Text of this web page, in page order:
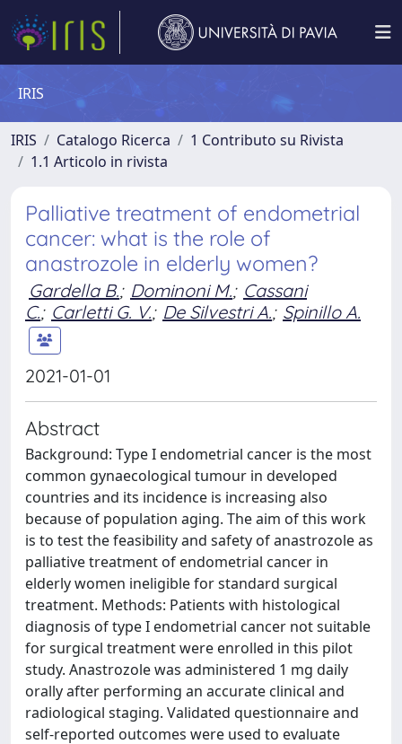
IRIS
IRIS Catalogo Ricerca
1 Contributo su Rivista
1.1 Articolo in rivista
Palliative treatment of endometrial
cancer: what is the role of
anastrozole in elderly women?
Gardella B.; Dominoni M.; Cassani
C.; Carletti G. V.; De Silvestri A.; Spinillo A.
2021-01-01
Abstract
Background: Type I endometrial cancer is the most
common gynaecological tumour in developed
countries and its incidence is increasing also
because of population aging. The aim of this work
is to test the feasibility and safety of anastrozole as
palliative treatment of endometrial cancer in
elderly women ineligible for standard surgical
treatment. Methods: Patients with histological
diagnosis of type I endometrial cancer not suitable
for surgical treatment were enrolled in this pilot
study. Anastrozole was administered 1 mg daily
orally after performing an accurate clinical and
radiological staging. Validated questionnaire and
self-reported outcomes were used to evaluate